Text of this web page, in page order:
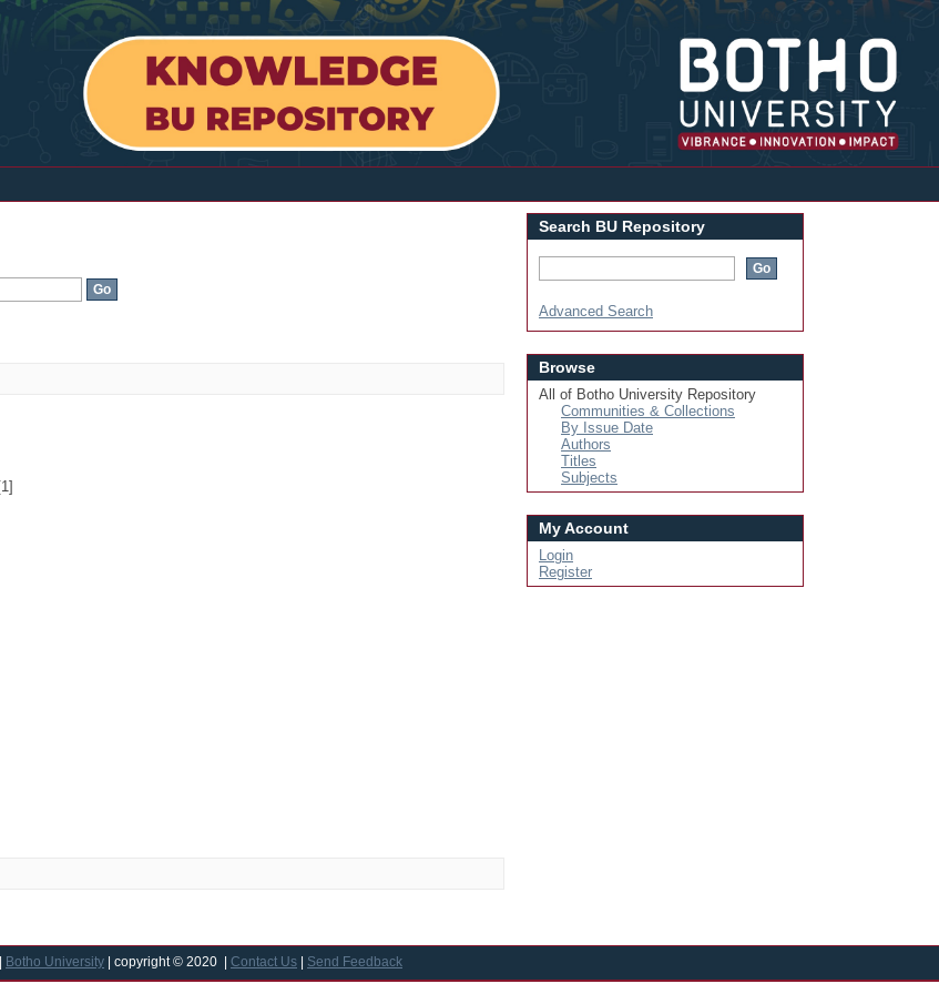
Login
[1]
Search BU Repository
Advanced Search
Browse
All of Botho University Repository
Communities & Collections
By Issue Date
Authors
Titles
Subjects
My Account
Login
Register
Botho University | copyright © 2020 | Contact Us Send Feedback